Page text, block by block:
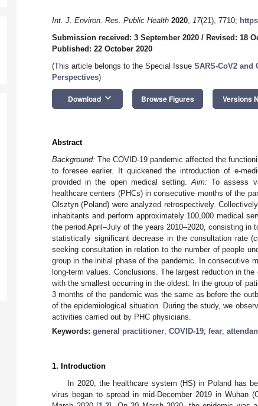
Int. J. Environ. Res. Public Health 2020, 17(21), 7710;
Submission received: 3 September 2020 / Revised: 18
Published: 22 October 2020
(This article belongs to the Special Issue SARS-CoV2 and
Perspectives)
Download keyboard_arrow_down Browse Figures Versions
Abstract
Background: The COVID-19 pandemic affected the
to foresee earlier. It quickened the introduction of e-
provided in the open medical setting.Aim: To assess
healthcare centers (PHCs) in consecutive months of the
Olsztyn (Poland) were analyzed retrospectively.
inhabitants and perform approximately 100,000 medical
the period April–July of the years 2010–2020, consisting in
statistically significant decrease in the consultation rate
seeking consultation in relation to the number of people
group in the initial phase of the pandemic. In consecutive
long-term values. Conclusions. The largest reduction in
with the smallest occurring in the oldest. In the group of
3 months of the pandemic was the same as before the
of the epidemiological situation. During the study, we
activities carried out by PHC physicians.
Keywords: general practitioner; COVID-19; fear;
1. Introduction
In 2020, the healthcare system (HS) in Poland has
virus began to spread in mid-December 2019 in Wuhan